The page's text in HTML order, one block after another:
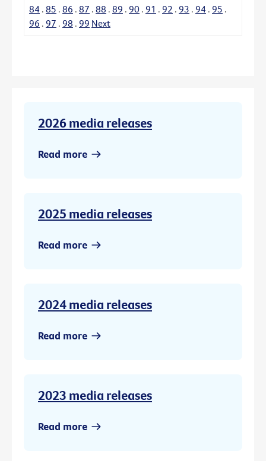
84 . 85 . 86 . 87 . 88 . 89 . 90 . 91 . 92 . 93 . 94 . 95 .
96 . 97 . 98 . 99 Next
2026 media releases
Read more
2025 media releases
Read more
2024 media releases
Read more
2023 media releases
Read more